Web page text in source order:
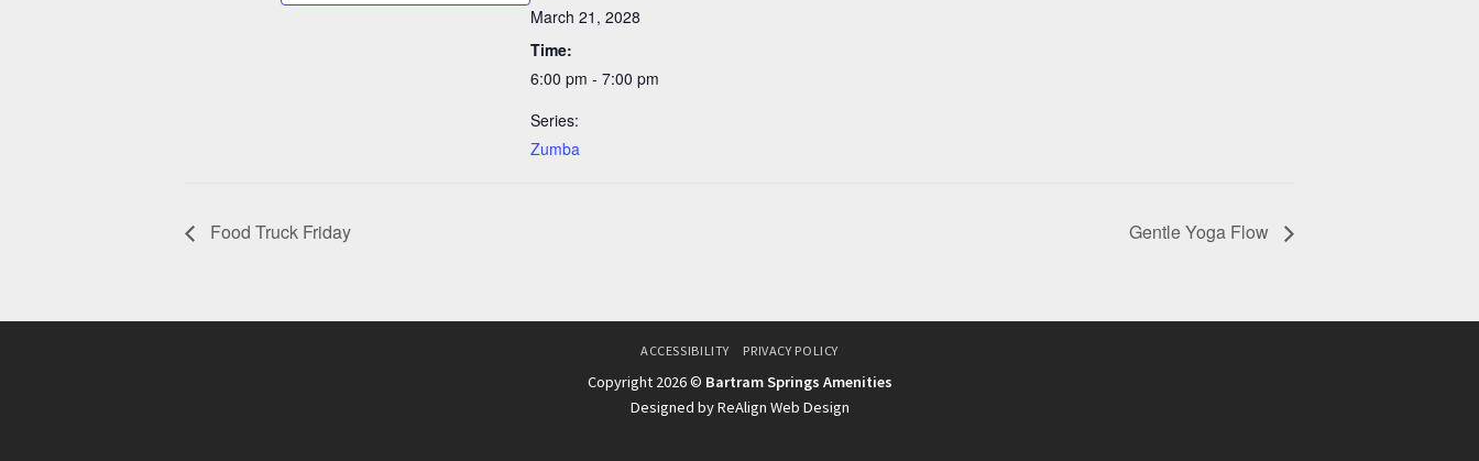
March 21, 2028
Time:
6:00 pm - 7:00 pm
Series:
Zumba
Food Truck Friday Gentle Yoga Flow
ACCESSIBILITY PRIVACY POLICY
Copyright 2026 © Bartram Springs Amenities
Designed by ReAlign Web Design